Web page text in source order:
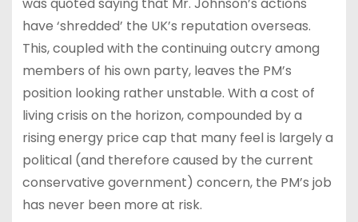
have ‘shredded’ the UK’s reputation overseas.
This, coupled with the continuing outcry among
members of his own party, leaves the PM’s
position looking rather unstable. With a cost of
living crisis on the horizon, compounded by a
rising energy price cap that many feel is largely a
political (and therefore caused by the current
conservative government) concern, the PM’s job
has never been more at risk.